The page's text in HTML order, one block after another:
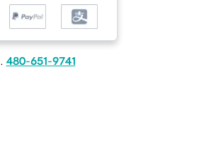
480-651-9741